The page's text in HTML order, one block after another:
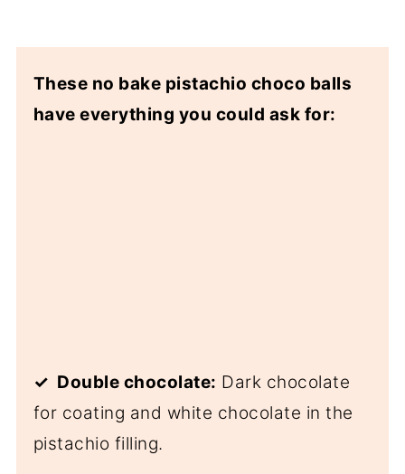
These no bake pistachio choco balls
have everything you could ask for:
✓ Double chocolate: Dark chocolate
for coating and white chocolate in the
pistachio filling.